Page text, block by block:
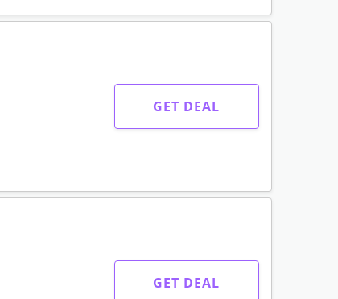
GET DEAL
GET DEAL